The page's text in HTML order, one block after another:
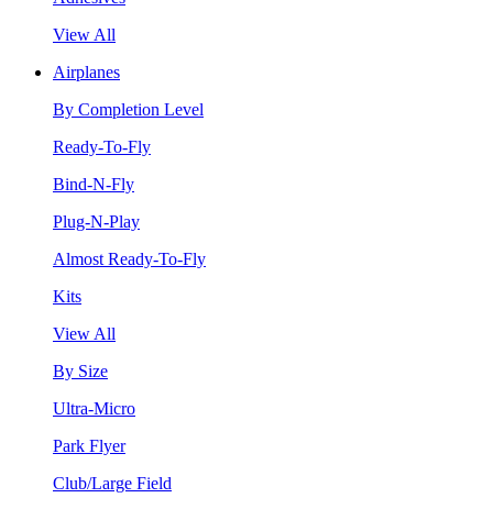
View All
Airplanes
By Completion Level
Ready-To-Fly
Bind-N-Fly
Plug-N-Play
Almost Ready-To-Fly
Kits
View All
By Size
Ultra-Micro
Park Flyer
Club/Large Field